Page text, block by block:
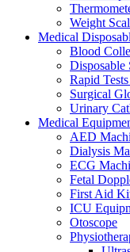
Weight
Medical
Blood
Disposable
Rapid
Surgical
Urinary
Medical
AED
Dialysis
ECG
Fetal
First Aid
ICU
Otoscope